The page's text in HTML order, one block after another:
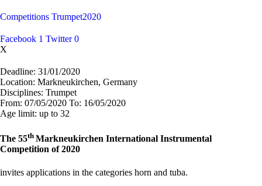
Competitions Trumpet2020
Facebook 1 Twitter 0
X
Deadline: 31/01/2020
Location: Markneukirchen, Germany
Disciplines: Trumpet
From: 07/05/2020 To: 16/05/2020
Age limit: up to 32
The 55th Markneukirchen International Instrumental
Competition of 2020
invites applications in the categories horn and tuba.